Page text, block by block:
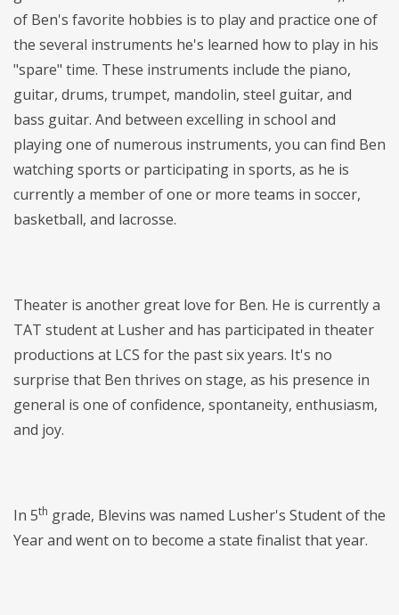
of Ben's favorite hobbies is to play and practice one of
the several instruments he's learned how to play in his
"spare" time. These instruments include the piano,
guitar, drums, trumpet, mandolin, steel guitar, and
bass guitar. And between excelling in school and
playing one of numerous instruments, you can find Ben
watching sports or participating in sports, as he is
currently a member of one or more teams in soccer,
basketball, and lacrosse.
Theater is another great love for Ben. He is currently a
TAT student at Lusher and has participated in theater
productions at LCS for the past six years. It's no
surprise that Ben thrives on stage, as his presence in
general is one of confidence, spontaneity, enthusiasm,
and joy.
In 5th grade, Blevins was named Lusher's Student of the
Year and went on to become a state finalist that year.